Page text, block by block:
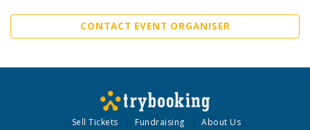
CONTACT EVENT ORGANISER
Sell Tickets Fundraising About Us